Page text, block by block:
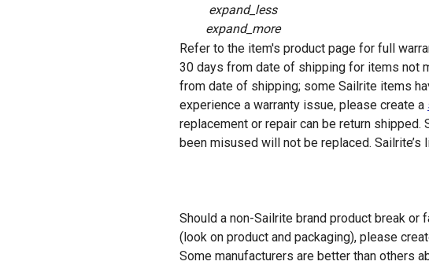
expand_less
expand_more
Refer to the item's product page for full
30 days from date of shipping for items not
from date of shipping; some Sailrite items
experience a warranty issue, please create a
replacement or repair can be return
been misused will not be replaced.
Should a non-Sailrite brand product break
(look on product and packaging), please
Some manufacturers are better than others